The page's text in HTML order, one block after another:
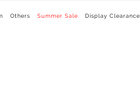
Others Summer Sale Display Clearance